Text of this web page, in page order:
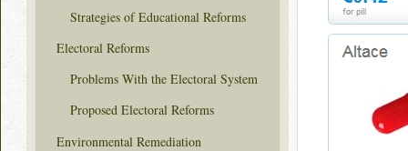
Strategies of Educational Reforms
Electoral Reforms
Problems With the Electoral System
Proposed Electoral Reforms
Environmental Remediation